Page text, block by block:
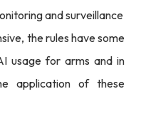
and surveillance
the rules have some
usage for arms and in
application of these